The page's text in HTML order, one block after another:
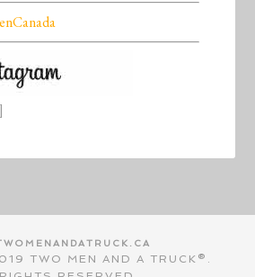
TWO MEN AND A TRUCK®.